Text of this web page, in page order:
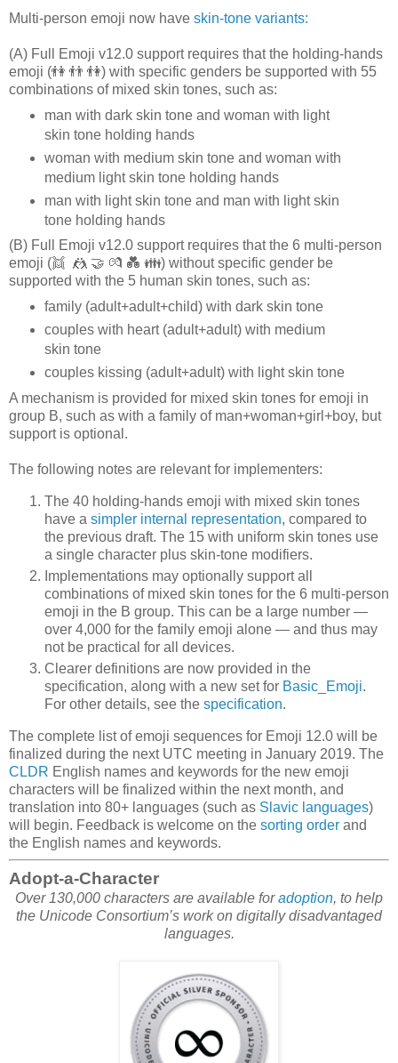
Multi-person emoji now have skin-tone variants:
(A) Full Emoji v12.0 support requires that the holding-hands
emoji (👫 👬 👫) with specific genders be supported with 55
combinations of mixed skin tones, such as:
man with dark skin tone and woman with light
skin tone holding hands
woman with medium skin tone and woman with
medium light skin tone holding hands
man with light skin tone and man with light skin
tone holding hands
(B) Full Emoji v12.0 support requires that the 6 multi-person
emoji (👯️‍ 🤼 🤝 💏 💑 👪) without specific gender be
supported with the 5 human skin tones, such as:
family (adult+adult+child) with dark skin tone
couples with heart (adult+adult) with medium
skin tone
couples kissing (adult+adult) with light skin tone
A mechanism is provided for mixed skin tones for emoji in
group B, such as with a family of man+woman+girl+boy, but
support is optional.
The following notes are relevant for implementers:
The 40 holding-hands emoji with mixed skin tones
have a simpler internal representation, compared to
the previous draft. The 15 with uniform skin tones use
a single character plus skin-tone modifiers.
Implementations may optionally support all
combinations of mixed skin tones for the 6 multi-person
emoji in the B group. This can be a large number —
over 4,000 for the family emoji alone — and thus may
not be practical for all devices.
Clearer definitions are now provided in the
specification, along with a new set for Basic_Emoji.
For other details, see the specification.
The complete list of emoji sequences for Emoji 12.0 will be
finalized during the next UTC meeting in January 2019. The
CLDR English names and keywords for the new emoji
characters will be finalized within the next month, and
translation into 80+ languages (such as Slavic languages)
will begin. Feedback is welcome on the sorting order and
the English names and keywords.
Adopt-a-Character
Over 130,000 characters are available foradoption, to help
the Unicode Consortium’s work on digitally disadvantaged
languages.